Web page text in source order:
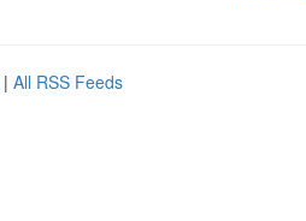
| All RSS Feeds